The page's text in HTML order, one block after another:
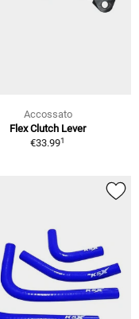
Accossato
Flex Clutch Lever
€33.991